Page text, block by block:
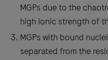
MGPs due to the
high ionic strength of
MGPs with bound
separated from the